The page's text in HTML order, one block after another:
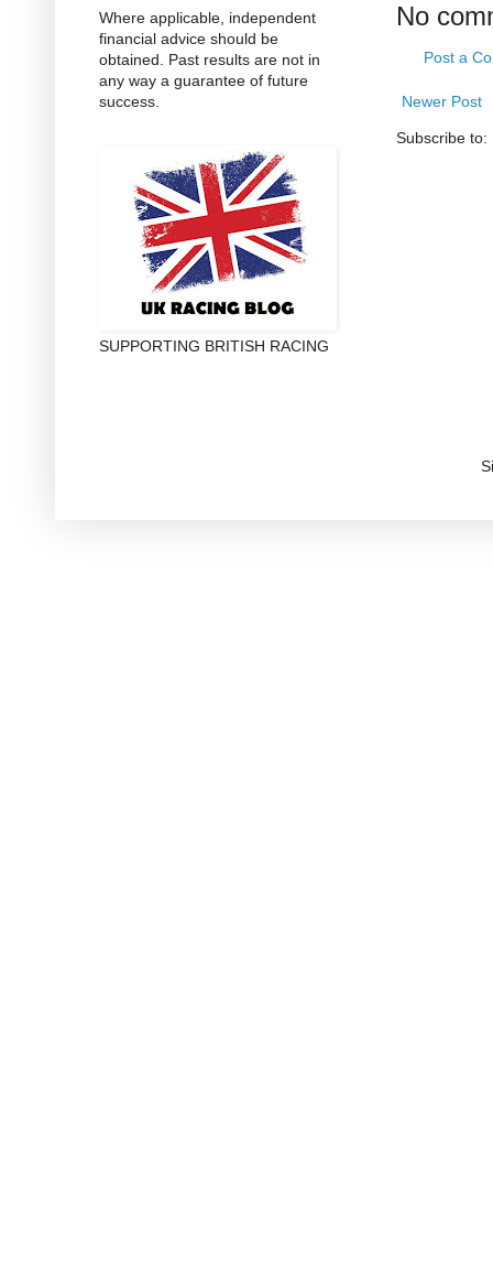
No
Post a
Newer Post
Subscribe to:
Where applicable, independent
financial advice should be
obtained. Past results are not in
any way a guarantee of future
success.
SUPPORTING BRITISH RACING